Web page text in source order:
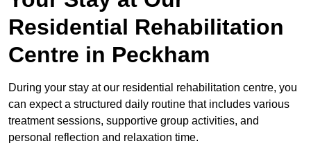
Residential Rehabilitation
Centre in Peckham
During your stay at our residential rehabilitation centre, you
can expect a structured daily routine that includes various
treatment sessions, supportive group activities, and
personal reflection and relaxation time.